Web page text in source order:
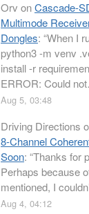
Orv onCascade-
Multimode
Dongles: “When I
python3 -m venv
install -r
ERROR: Could
Aug 5, 03:48
Driving Directions
8-Channel
Soon: “Thanks for
Perhaps because
mentioned, I
Aug 4, 04:12